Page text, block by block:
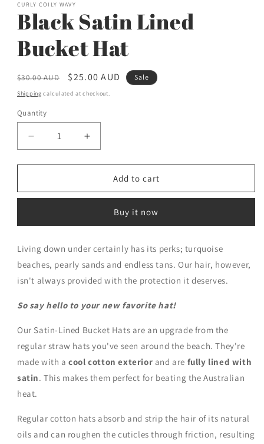
CURLY COILY WAVY
Black Satin Lined
Bucket Hat
Regular
price
$30.00 AUD
Sale
price
$25.00 AUD Sale
Shipping calculated at checkout.
Quantity
Decrease
quantity
for
Satin
Hat
Increase
quantity
for
Satin
Bucket
Hat
Add to cart
Buy it now
Living down under certainly has its perks; turquoise
beaches, pearly sands and endless tans. Our hair, however,
isn't always provided with the protection it deserves.
So say hello to your new favorite hat!
Our Satin-Lined Bucket Hats are an upgrade from the
regular straw hats you've seen around the beach. They're
made with acool cotton exterior and are fully lined with
satin. This makes them perfect for beating the Australian
heat.
Regular cotton hats absorb and strip the hair of its natural
oils and can roughen the cuticles through friction, resulting